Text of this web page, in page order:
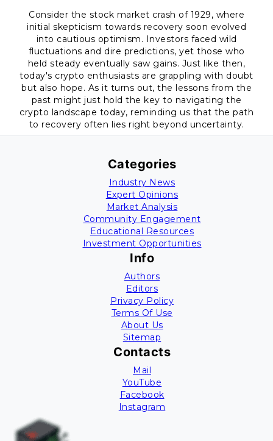
Consider the stock market crash of 1929, where
initial skepticism towards recovery soon evolved
into cautious optimism. Investors faced wild
fluctuations and dire predictions, yet those who
held steady eventually saw gains. Just like then,
today's crypto enthusiasts are grappling with doubt
but also hope. As it turns out, the lessons from the
past might just hold the key to navigating the
crypto landscape today, reminding us that the path
to recovery often lies right beyond uncertainty.
Categories
Industry News
Expert Opinions
Market Analysis
Community Engagement
Educational Resources
Investment Opportunities
Info
Authors
Editors
Privacy Policy
Terms Of Use
About Us
Sitemap
Contacts
Mail
YouTube
Facebook
Instagram